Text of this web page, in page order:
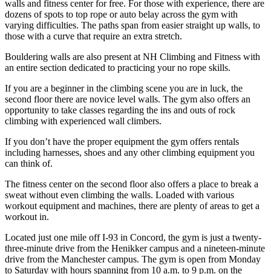
walls and fitness center for free. For those with experience, there are
dozens of spots to top rope or auto belay across the gym with
varying difficulties. The paths span from easier straight up walls, to
those with a curve that require an extra stretch.
Bouldering walls are also present at NH Climbing and Fitness with
an entire section dedicated to practicing your no rope skills.
If you are a beginner in the climbing scene you are in luck, the
second floor there are novice level walls. The gym also offers an
opportunity to take classes regarding the ins and outs of rock
climbing with experienced wall climbers.
If you don’t have the proper equipment the gym offers rentals
including harnesses, shoes and any other climbing equipment you
can think of.
The fitness center on the second floor also offers a place to break a
sweat without even climbing the walls. Loaded with various
workout equipment and machines, there are plenty of areas to get a
workout in.
Located just one mile off I-93 in Concord, the gym is just a twenty-
three-minute drive from the Henikker campus and a nineteen-minute
drive from the Manchester campus. The gym is open from Monday
to Saturday with hours spanning from 10 a.m. to 9 p.m. on the